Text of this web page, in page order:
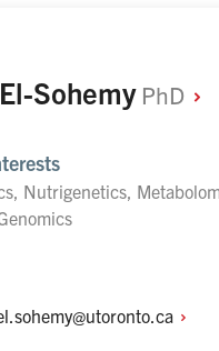
Sohemy PhD
Nutrigenetics,